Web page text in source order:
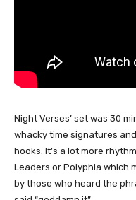
Night Verses’ set was 30
whacky time signatures
hooks. It’s a lot more
Leaders or Polyphia which
by those who heard the